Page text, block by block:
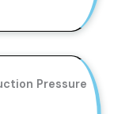
Pressure